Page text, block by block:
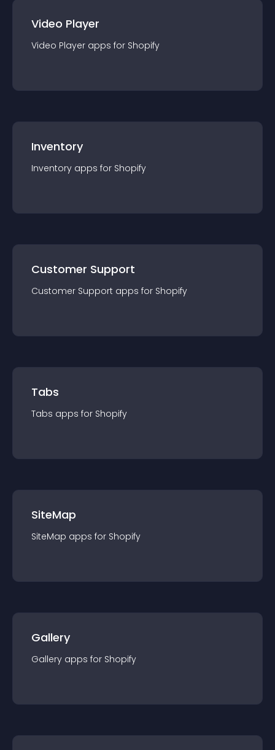
Video Player
Video Player apps for Shopify
Inventory
Inventory apps for Shopify
Customer Support
Customer Support apps for Shopify
Tabs
Tabs apps for Shopify
SiteMap
SiteMap apps for Shopify
Gallery
Gallery apps for Shopify